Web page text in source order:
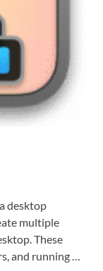
desktop
multiple
These
and running …